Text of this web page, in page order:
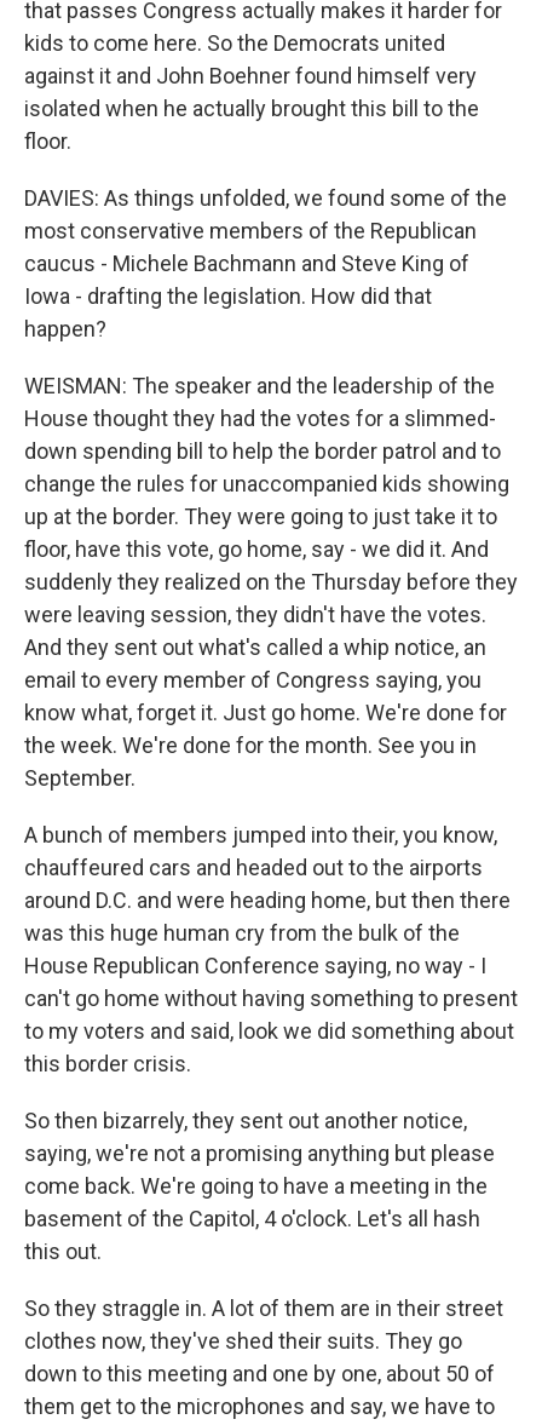
that passes Congress actually makes it harder for
kids to come here. So the Democrats united
against it and John Boehner found himself very
isolated when he actually brought this bill to the
floor.
DAVIES: As things unfolded, we found some of the
most conservative members of the Republican
caucus - Michele Bachmann and Steve King of
Iowa - drafting the legislation. How did that
happen?
WEISMAN: The speaker and the leadership of the
House thought they had the votes for a slimmed-
down spending bill to help the border patrol and to
change the rules for unaccompanied kids showing
up at the border. They were going to just take it to
floor, have this vote, go home, say - we did it. And
suddenly they realized on the Thursday before they
were leaving session, they didn't have the votes.
And they sent out what's called a whip notice, an
email to every member of Congress saying, you
know what, forget it. Just go home. We're done for
the week. We're done for the month. See you in
September.
A bunch of members jumped into their, you know,
chauffeured cars and headed out to the airports
around D.C. and were heading home, but then there
was this huge human cry from the bulk of the
House Republican Conference saying, no way - I
can't go home without having something to present
to my voters and said, look we did something about
this border crisis.
So then bizarrely, they sent out another notice,
saying, we're not a promising anything but please
come back. We're going to have a meeting in the
basement of the Capitol, 4 o'clock. Let's all hash
this out.
So they straggle in. A lot of them are in their street
clothes now, they've shed their suits. They go
down to this meeting and one by one, about 50 of
them get to the microphones and say, we have to